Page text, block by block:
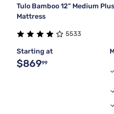
Tulo Bamboo 12" Medium
Mattress
5533
Starting at
$86999